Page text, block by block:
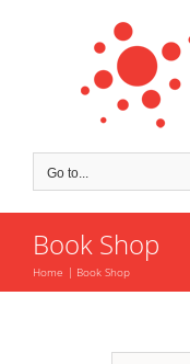
Go to...
Book Shop
Home Book Shop